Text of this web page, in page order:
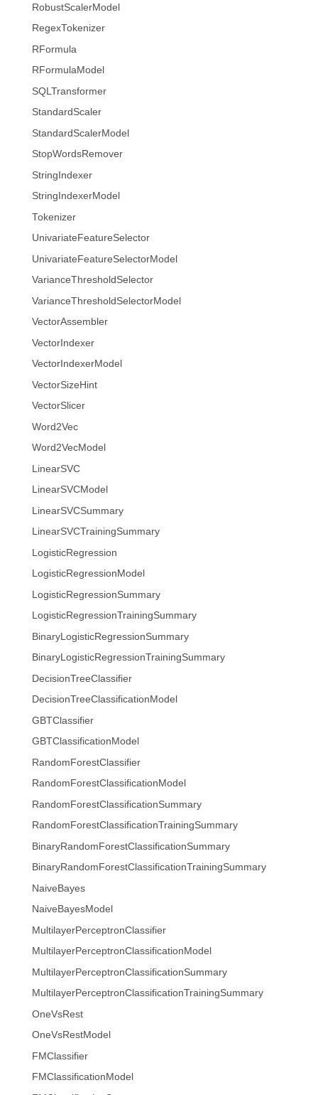
RobustScalerModel
RegexTokenizer
RFormula
RFormulaModel
SQLTransformer
StandardScaler
StandardScalerModel
StopWordsRemover
StringIndexer
StringIndexerModel
Tokenizer
UnivariateFeatureSelector
UnivariateFeatureSelectorModel
VarianceThresholdSelector
VarianceThresholdSelectorModel
VectorAssembler
VectorIndexer
VectorIndexerModel
VectorSizeHint
VectorSlicer
Word2Vec
Word2VecModel
LinearSVC
LinearSVCModel
LinearSVCSummary
LinearSVCTrainingSummary
LogisticRegression
LogisticRegressionModel
LogisticRegressionSummary
LogisticRegressionTrainingSummary
BinaryLogisticRegressionSummary
BinaryLogisticRegressionTrainingSummary
DecisionTreeClassifier
DecisionTreeClassificationModel
GBTClassifier
GBTClassificationModel
RandomForestClassifier
RandomForestClassificationModel
RandomForestClassificationSummary
RandomForestClassificationTrainingSummary
BinaryRandomForestClassificationSummary
BinaryRandomForestClassificationTrainingSummary
NaiveBayes
NaiveBayesModel
MultilayerPerceptronClassifier
MultilayerPerceptronClassificationModel
MultilayerPerceptronClassificationSummary
MultilayerPerceptronClassificationTrainingSummary
OneVsRest
OneVsRestModel
FMClassifier
FMClassificationModel